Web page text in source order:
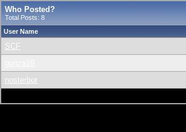
Who Posted?
Total Posts: 8
User Name
SCF
nosterbor